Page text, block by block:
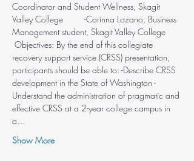
Coordinator and Student Wellness, Skagit
Valley College         -Corinna Lozano, Business
Management student, Skagit Valley College
Objectives: By the end of this collegiate
recovery support service (CRSS) presentation,
participants should be able to: -Describe CRSS
development in the State of Washington -
Understand the administration of pragmatic and
effective CRSS at a 2-year college campus in
a…
Show More